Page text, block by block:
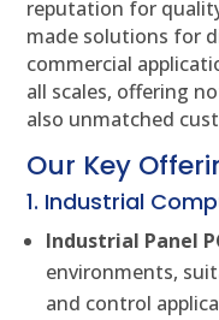
reputation for
made solutions for
commercial
all scales, offering
also unmatched
Our Key
1. Industrial
Industrial Panel
environments,
and control